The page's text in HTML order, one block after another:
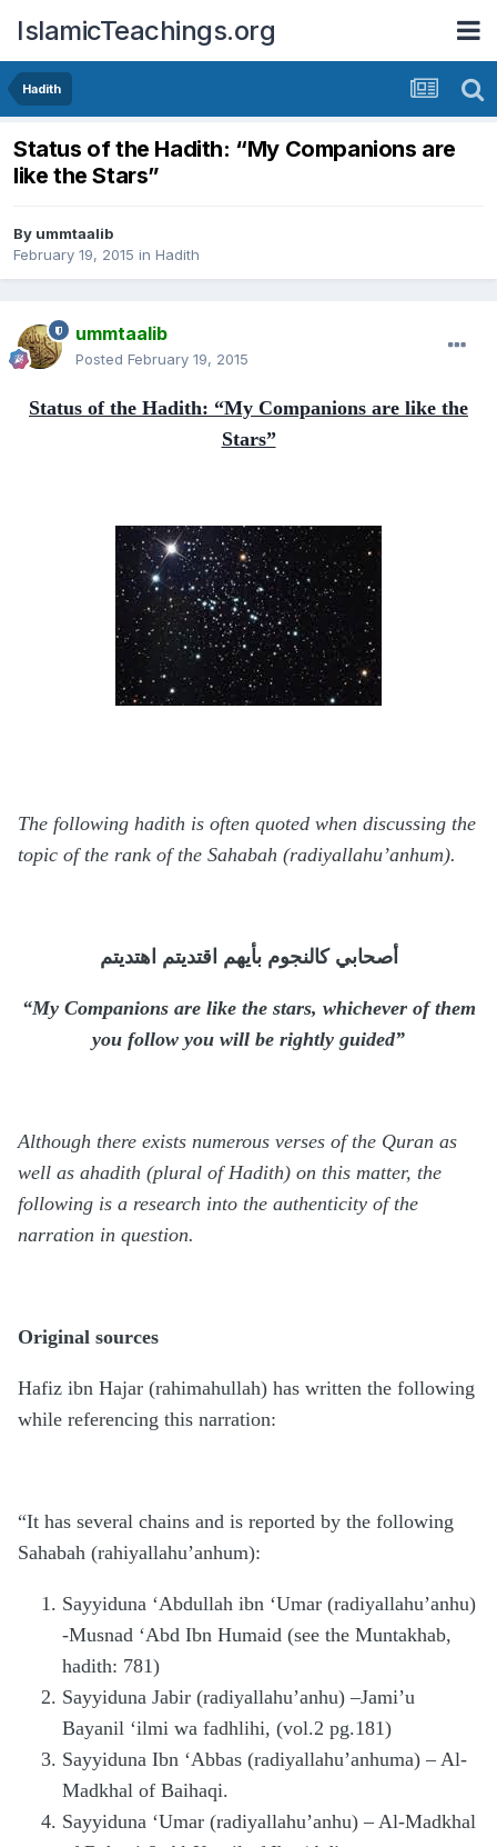
IslamicTeachings.org
Hadith
Status of the Hadith: “My Companions are
like the Stars”
By ummtaalib
February 19, 2015 in Hadith
ummtaalib
Posted February 19, 2015
Status of the Hadith: “My Companions are like the
Stars”
The following hadith is often quoted when discussing the
topic of the rank of the Sahabah (radiyallahu’anhum).
أصحابي كالنجوم بأيهم اقتديتم اهتديتم
“My Companions are like the stars, whichever of them
you follow you will be rightly guided”
Although there exists numerous verses of the Quran as
well as ahadith (plural of Hadith) on this matter, the
following is a research into the authenticity of the
narration in question.
Original sources
Hafiz ibn Hajar (rahimahullah) has written the following
while referencing this narration:
“It has several chains and is reported by the following
Sahabah (rahiyallahu’anhum):
Sayyiduna ‘Abdullah ibn ‘Umar (radiyallahu’anhu)
-Musnad ‘Abd Ibn Humaid (see the Muntakhab,
hadith: 781)
Sayyiduna Jabir (radiyallahu’anhu) –Jami’u
Bayanil ‘ilmi wa fadhlihi, (vol.2 pg.181)
Sayyiduna Ibn ‘Abbas (radiyallahu’anhuma) – Al-
Madkhal of Baihaqi.
Sayyiduna ‘Umar (radiyallahu’anhu) – Al-Madkhal